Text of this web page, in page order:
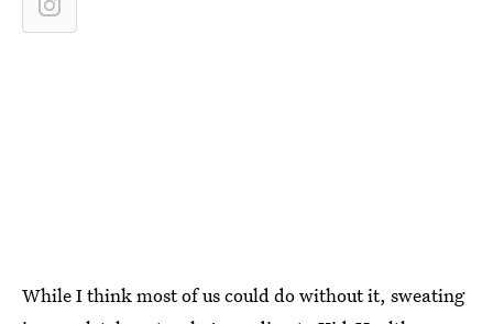
While I think most of us could do without it, sweating